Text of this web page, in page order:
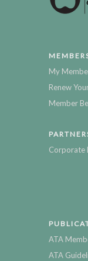
My
Renew
Member
Corporate
ATA
ATA